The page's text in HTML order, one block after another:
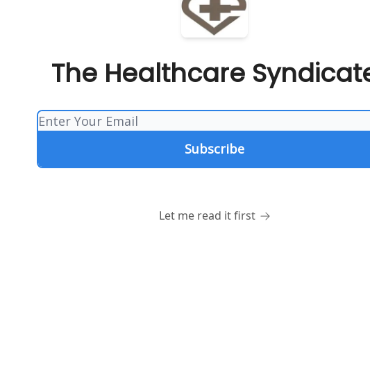
The Healthcare
Let me read it first